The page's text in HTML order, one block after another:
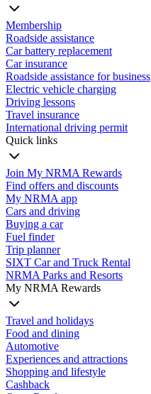
Membership
Roadside assistance
Car battery replacement
Car insurance
Roadside assistance for business
Electric vehicle charging
Driving lessons
Travel insurance
International driving permit
Quick links
Join My NRMA Rewards
Find offers and discounts
My NRMA app
Cars and driving
Buying a car
Fuel finder
Trip planner
SIXT Car and Truck Rental
NRMA Parks and Resorts
My NRMA Rewards
Travel and holidays
Food and dining
Automotive
Experiences and attractions
Shopping and lifestyle
Cashback